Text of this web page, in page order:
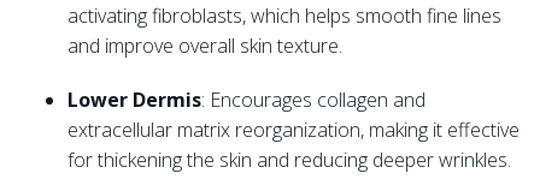
activating fibroblasts, which helps smooth fine lines
and improve overall skin texture.
Lower Dermis: Encourages collagen and
extracellular matrix reorganization, making it effective
for thickening the skin and reducing deeper wrinkles.